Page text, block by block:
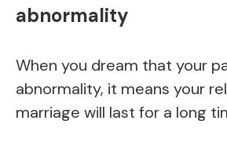
abnormality
When you dream that your
abnormality, it means your
marriage will last for a long